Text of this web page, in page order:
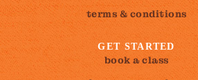
terms & conditions
GET STARTED
book a class